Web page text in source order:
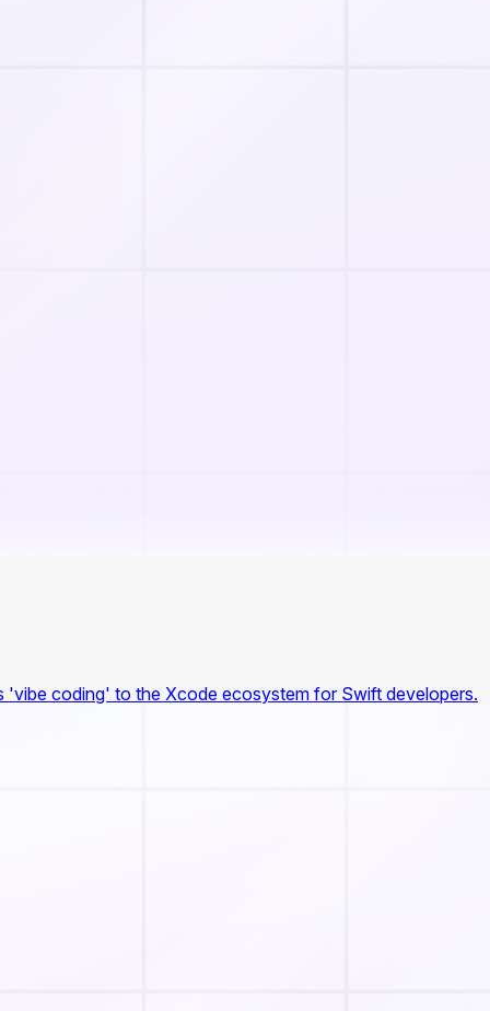
'vibe coding' to the Xcode ecosystem for Swift developers.